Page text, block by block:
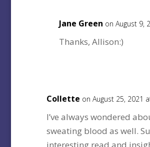
Jane Green on August 9,
Thanks, Allison:)
Collette on August 25, 2021
I’ve always wondered
sweating blood as well.